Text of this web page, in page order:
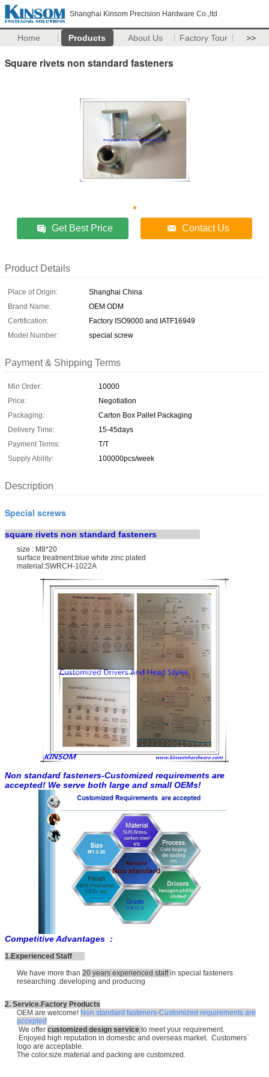
Shanghai Kinsom Precision Hardware Co.,ltd
Home Products About Us Factory Tour >>
Square rivets non standard fasteners
Get Best Price Contact Us
Product Details
Place of Origin:
Shanghai China
Brand Name:
OEM ODM
Certification:
Factory ISO9000 and IATF16949
Model Number:
special screw
Payment & Shipping Terms
Min Order:
10000
Price:
Negotiation
Packaging:
Carton Box Pallet Packaging
Delivery Time:
15-45days
Payment Terms:
T/T
Supply Ability:
100000pcs/week
Description
Special screws
square rivets non standard fasteners
size : M8*20
surface treatment:blue white zinc plated
material:SWRCH-1022A
Non standard fasteners-Customized requirements are
accepted! We serve both large and small OEMs!
Competitive Advantages :
1.Experienced Staff
We have more than 20 years experienced staffin special fasteners
researching .developing and producing
2. Service.Factory Products
OEM are welcome! Non standard fasteners-Customized requirements are
accepted
We offer customized design service to meet your requirement.
Enjoyed high reputation in domestic and overseas market. Customers`
logo are acceptable.
The color.size.material and packing are customized.